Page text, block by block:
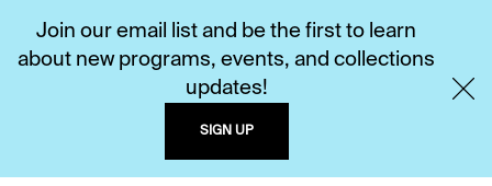
Join our email list and be the first to learn
about new programs, events, and collections
updates!
SIGN UP